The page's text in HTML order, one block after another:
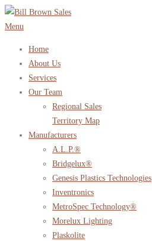
Skip
to
Menu
Home
About Us
Services
Our Team
Regional Sales
Territory Map
Manufacturers
A.L.P.®
Bridgelux®
Genesis Plastics Technologies
Inventronics
MetroSpec Technology®
Morelux Lighting
Plaskolite